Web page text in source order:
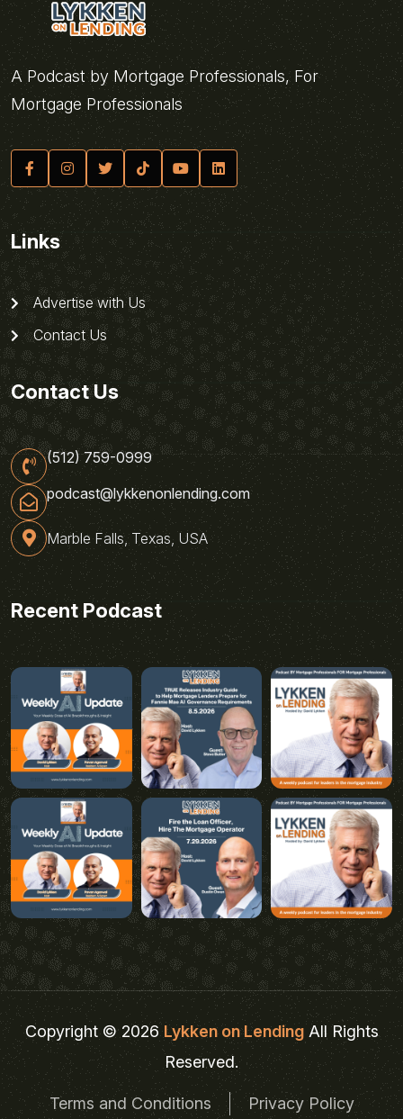
A Podcast by Mortgage Professionals, For
Mortgage Professionals
Links
Advertise with Us
Contact Us
Contact Us
(512) 759-0999
podcast@lykkenonlending.com
Marble Falls, Texas, USA
Recent Podcast
Copyright © 2026Lykken on LendingAll Rights
Reserved.
Terms and Conditions Privacy Policy